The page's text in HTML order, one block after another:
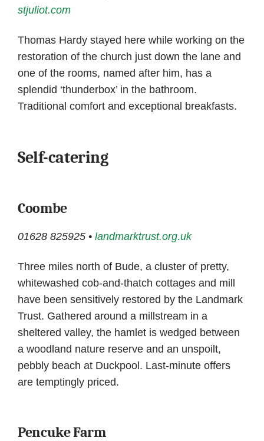
stjuliot.com
Thomas Hardy stayed here while working on the
restoration of the church just down the lane and
one of the rooms, named after him, has a
splendid ‘thunderbox’ in the bathroom.
Traditional comfort and exceptional breakfasts.
Self-catering
Coombe
01628 825925 • landmarktrust.org.uk
Three miles north of Bude, a cluster of pretty,
whitewashed cob-and-thatch cottages and mill
have been sensitively restored by the Landmark
Trust. Gathered around a millstream in a
sheltered valley, the hamlet is wedged between
a woodland nature reserve and an unspoilt,
pebbly beach at Duckpool. Last-minute offers
are temptingly priced.
Pencuke Farm